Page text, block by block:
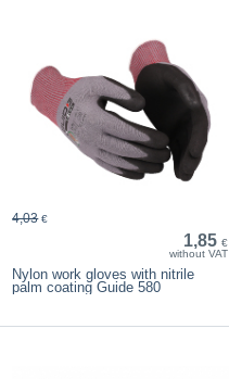
1,85 €
without VAT
4,03 €
Nylon work gloves with nitrile
palm coating Guide 580